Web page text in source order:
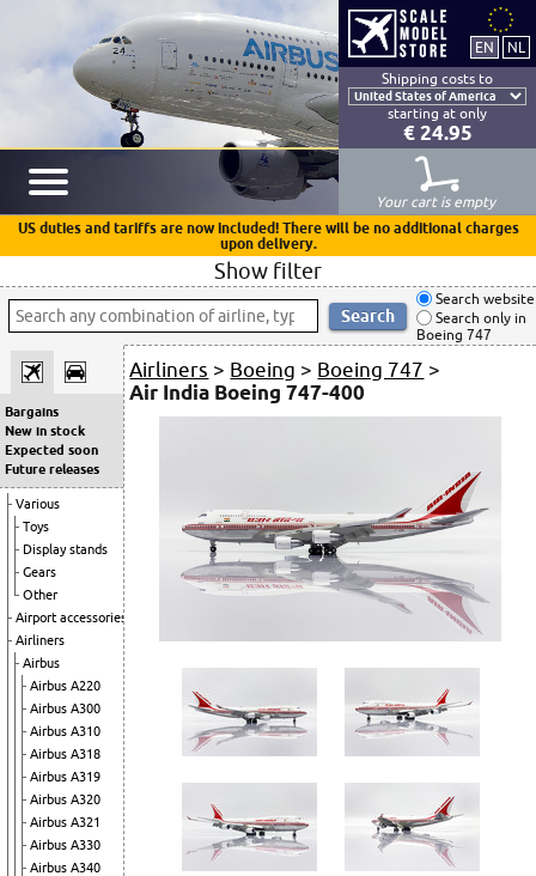
Shipping costs to
starting at only
€ 24.95
Your cart is empty
US duties and tariffs are now included! There will be no additional charges
upon delivery.
Show filter
Search website
Search only in
Boeing 747
Bargains
New in stock
Expected soon
Future releases
Various
Toys
Display stands
Gears
Other
Airport accessories
Airliners
Airbus
Airbus A220
Airbus A300
Airbus A310
Airbus A318
Airbus A319
Airbus A320
Airbus A321
Airbus A330
Airbus A340
Airliners > Boeing > Boeing 747 >
Air India Boeing 747-400